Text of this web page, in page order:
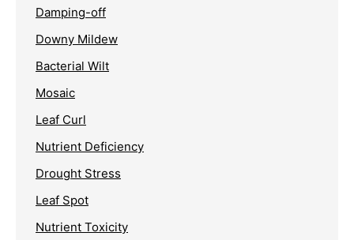
Damping-off
Downy Mildew
Bacterial Wilt
Mosaic
Leaf Curl
Nutrient Deficiency
Drought Stress
Leaf Spot
Nutrient Toxicity